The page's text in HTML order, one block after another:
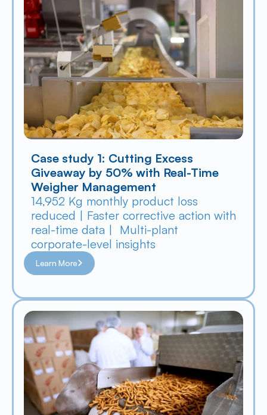
Case study 1: Cutting Excess
Giveaway by 50% with Real-Time
Weigher Management
14,952 Kg monthly product loss
reduced | Faster corrective action with
real-time data |  Multi-plant
corporate-level insights
Learn More